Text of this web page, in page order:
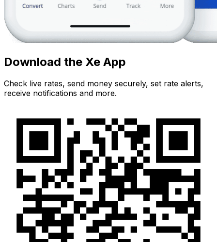
Download the Xe App
Check live rates, send money securely, set rate alerts,
receive notifications and more.